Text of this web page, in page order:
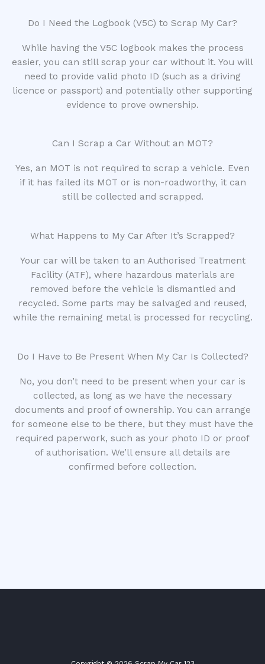
Do I Need the Logbook (V5C) to Scrap My Car?
While having the V5C logbook makes the process
easier, you can still scrap your car without it. You will
need to provide valid photo ID (such as a driving
licence or passport) and potentially other supporting
evidence to prove ownership.
Can I Scrap a Car Without an MOT?
Yes, an MOT is not required to scrap a vehicle. Even
if it has failed its MOT or is non-roadworthy, it can
still be collected and scrapped.
What Happens to My Car After It’s Scrapped?
Your car will be taken to an Authorised Treatment
Facility (ATF), where hazardous materials are
removed before the vehicle is dismantled and
recycled. Some parts may be salvaged and reused,
while the remaining metal is processed for recycling.
Do I Have to Be Present When My Car Is Collected?
No, you don’t need to be present when your car is
collected, as long as we have the necessary
documents and proof of ownership. You can arrange
for someone else to be there, but they must have the
required paperwork, such as your photo ID or proof
of authorisation. We’ll ensure all details are
confirmed before collection.